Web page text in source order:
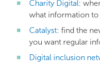
Charity Digital:
what information to
Catalyst: find the
you want regular
Digital inclusion